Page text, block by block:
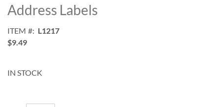
beginning
of
images
gallery
Address Labels
ITEM
L1217
$9.49
IN STOCK